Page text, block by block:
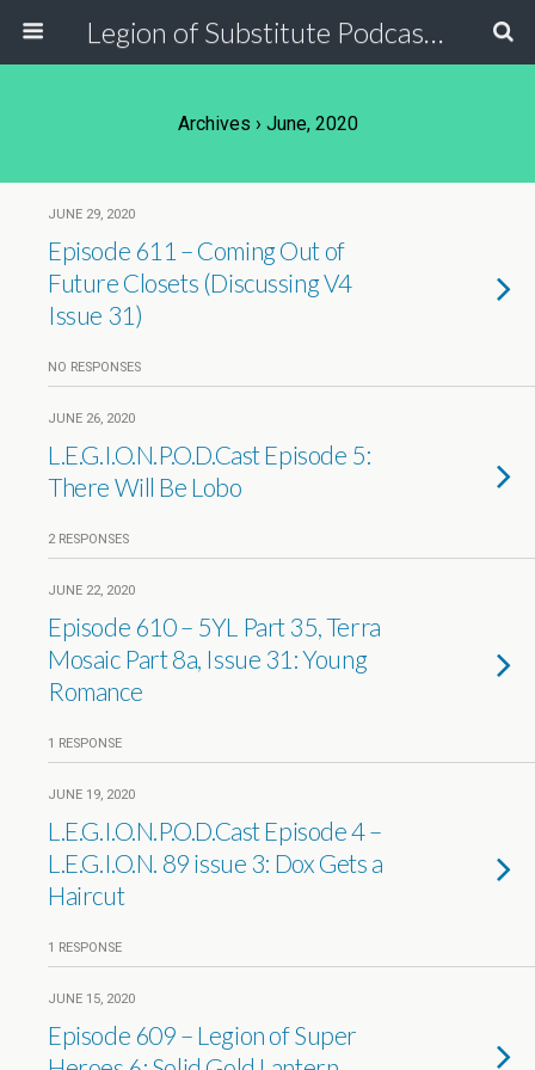
Legion of Substitute Podcasters
Archives › June, 2020
JUNE 29, 2020
Episode 611 – Coming Out of
Future Closets (Discussing V4
Issue 31)
NO RESPONSES
JUNE 26, 2020
L.E.G.I.O.N.P.O.D.Cast Episode 5:
There Will Be Lobo
2 RESPONSES
JUNE 22, 2020
Episode 610 – 5YL Part 35, Terra
Mosaic Part 8a, Issue 31: Young
Romance
1 RESPONSE
JUNE 19, 2020
L.E.G.I.O.N.P.O.D.Cast Episode 4 –
L.E.G.I.O.N. 89 issue 3: Dox Gets a
Haircut
1 RESPONSE
JUNE 15, 2020
Episode 609 – Legion of Super